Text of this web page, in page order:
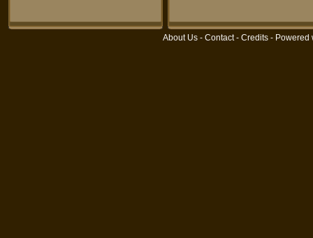
About Us - Contact- Credits - Powered